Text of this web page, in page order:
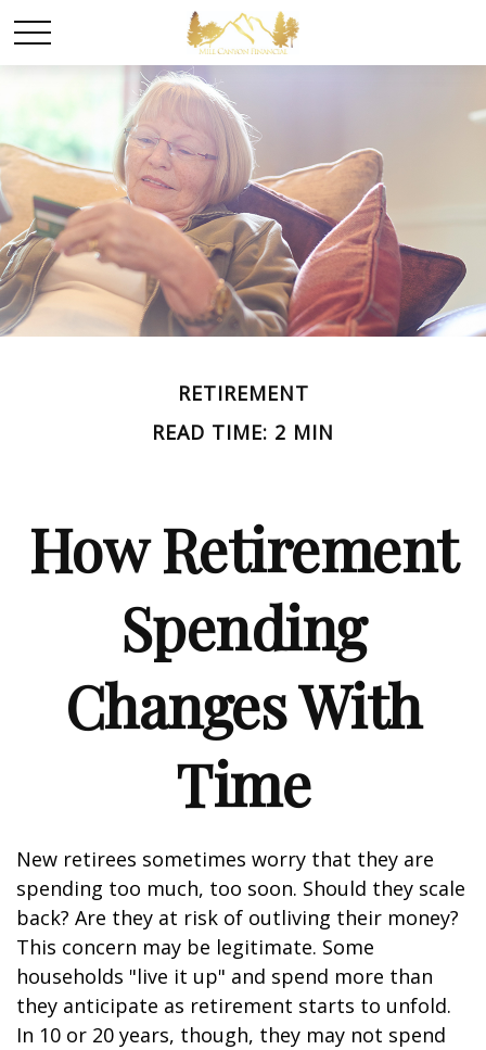
RETIREMENT
READ TIME: 2 MIN
How Retirement
Spending
Changes With
Time
New retirees sometimes worry that they are
spending too much, too soon. Should they scale
back? Are they at risk of outliving their money?
This concern may be legitimate. Some
households "live it up" and spend more than
they anticipate as retirement starts to unfold.
In 10 or 20 years, though, they may not spend